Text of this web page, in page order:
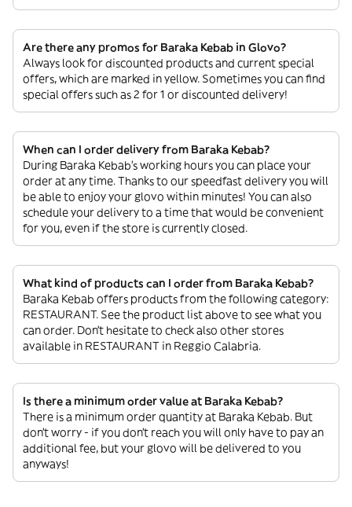
Are there any promos for Baraka Kebab in Glovo?
Always look for discounted products and current special
offers, which are marked in yellow. Sometimes you can find
special offers such as 2 for 1 or discounted delivery!
When can I order delivery from Baraka Kebab?
During Baraka Kebab’s working hours you can place your
order at any time. Thanks to our speedfast delivery you will
be able to enjoy your glovo within minutes! You can also
schedule your delivery to a time that would be convenient
for you, even if the store is currently closed.
What kind of products can I order from Baraka Kebab?
Baraka Kebab offers products from the following category:
RESTAURANT. See the product list above to see what you
can order. Don’t hesitate to check also other stores
available in RESTAURANT in Reggio Calabria.
Is there a minimum order value at Baraka Kebab?
There is a minimum order quantity at Baraka Kebab. But
don’t worry - if you don’t reach you will only have to pay an
additional fee, but your glovo will be delivered to you
anyways!